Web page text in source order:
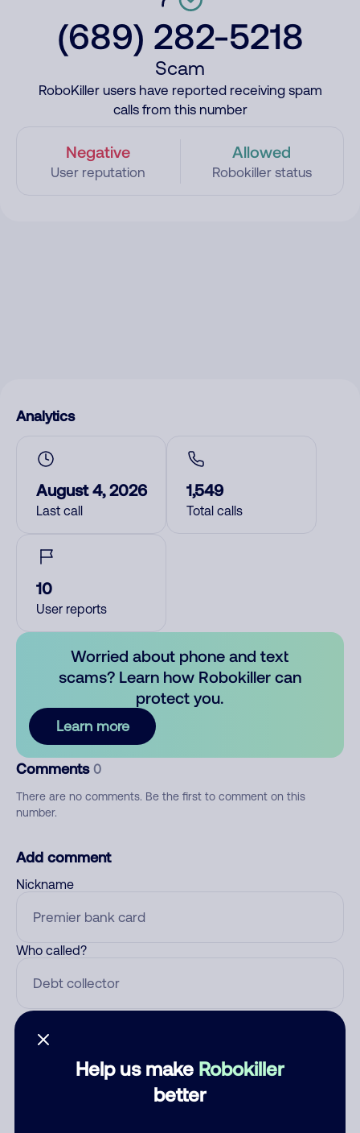
(689) 282-5218
Scam
RoboKiller users have reported receiving spam
calls from this number
Negative
User reputation
Allowed
Robokiller status
Help us make Robokiller
better
Analytics
August 4, 2026
Last call
1,549
Total calls
10
User reports
Worried about phone and text
scams? Learn how Robokiller can
protect you.
Learn more
Comments 0
There are no comments. Be the first to comment on this
number.
Add comment
Nickname
Who called?